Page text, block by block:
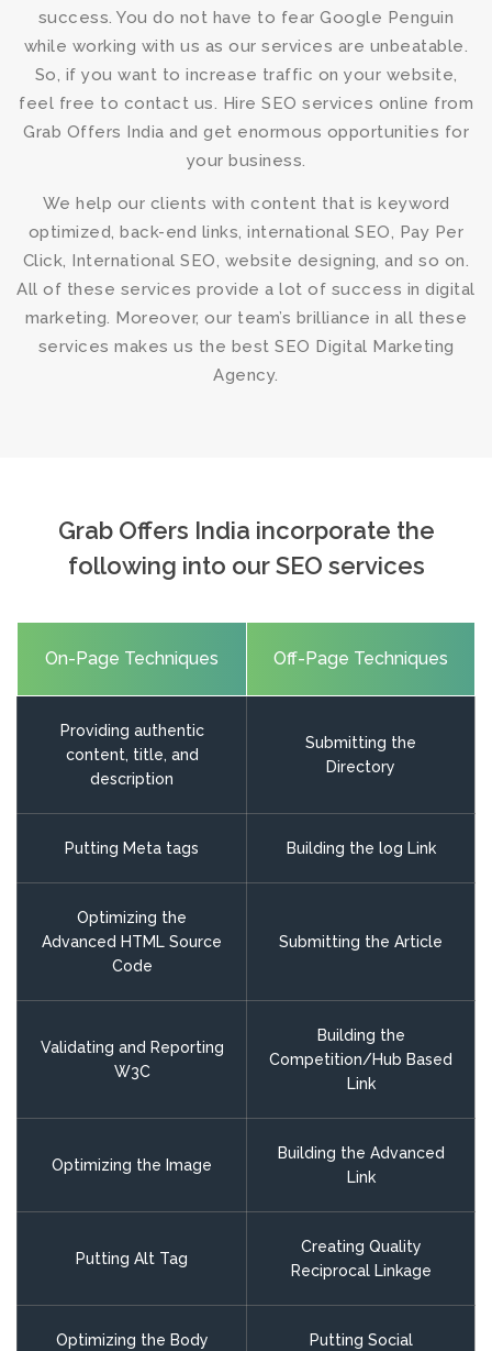
success. You do not have to fear Google Penguin
while working with us as our services are unbeatable.
So, if you want to increase traffic on your website,
feel free to contact us. Hire SEO services online from
Grab Offers India and get enormous opportunities for
your business.
We help our clients with content that is keyword
optimized, back-end links, international SEO, Pay Per
Click, International SEO, website designing, and so on.
All of these services provide a lot of success in digital
marketing. Moreover, our team’s brilliance in all these
services makes us the best SEO Digital Marketing
Agency.
Grab Offers India incorporate the
following into our SEO services
On-Page Techniques Off-Page Techniques
Providing authentic
content, title, and
description
Submitting the
Directory
Putting Meta tags Building the log Link
Optimizing the
Advanced HTML Source
Code
Submitting the Article
Validating and Reporting
W3C
Building the
Competition/Hub Based
Link
Optimizing the Image
Building the Advanced
Link
Putting Alt Tag
Creating Quality
Reciprocal Linkage
Optimizing the Body
Putting Social